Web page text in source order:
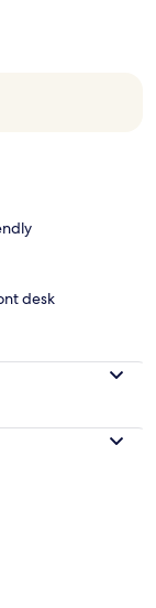
desk